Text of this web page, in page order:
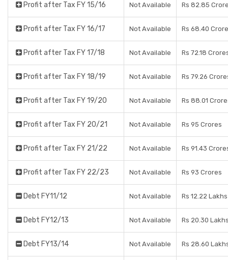
Profit after Tax FY 15/16 Not Available Rs 82.85
Profit after Tax FY 16/17 Not Available Rs 68.40
Profit after Tax FY 17/18 Not Available Rs 72.18
Profit after Tax FY 18/19 Not Available Rs 79.26
Profit after Tax FY 19/20 Not Available Rs 88.01
Profit after Tax FY 20/21 Not Available Rs 95 Crores
Profit after Tax FY 21/22 Not Available Rs 91.43
Profit after Tax FY 22/23 Not Available Rs 93 Crores
Debt FY11/12 Not Available Rs 12.22 Lakhs
Debt FY12/13 Not Available Rs 20.30
Debt FY13/14 Not Available Rs 28.60